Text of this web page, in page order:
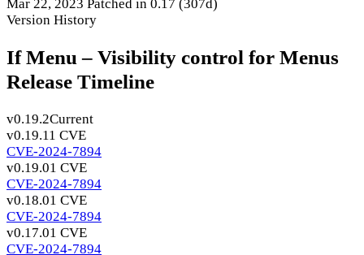
Mar 22, 2023 Patched in 0.17 (307d)
Version History
If Menu – Visibility control for Menus
Release Timeline
v0.19.2Current
v0.19.11 CVE
CVE-2024-7894
v0.19.01 CVE
CVE-2024-7894
v0.18.01 CVE
CVE-2024-7894
v0.17.01 CVE
CVE-2024-7894